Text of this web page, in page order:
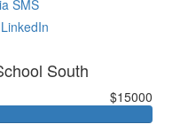
SMS
South
$15000